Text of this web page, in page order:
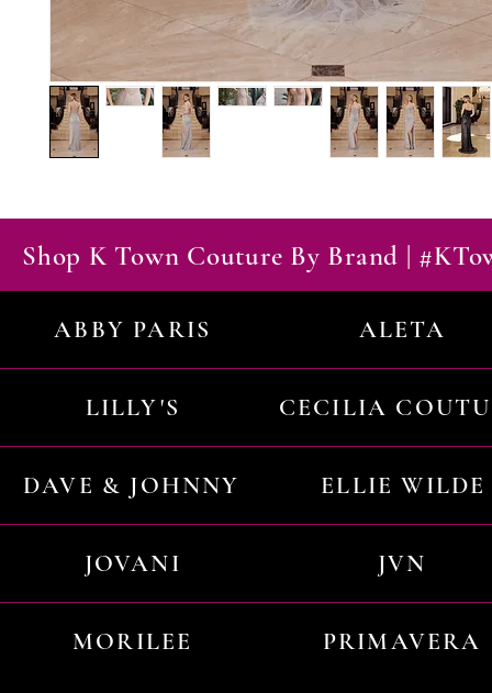
Shop K Town Couture By Brand |
ABBY PARIS ALETA
LILLY'S CECILIA
DAVE & JOHNNY ELLIE WILDE
JOVANI JVN
MORILEE PRIMAVERA